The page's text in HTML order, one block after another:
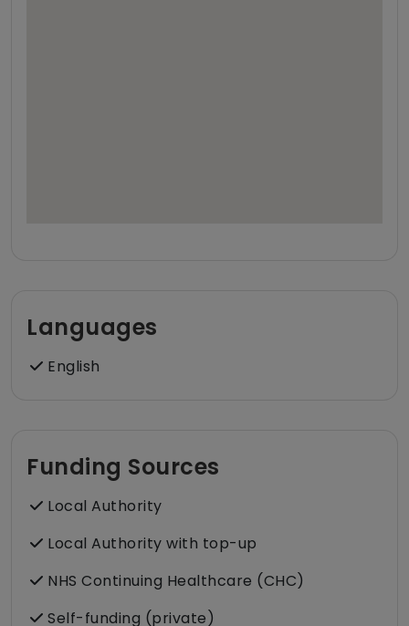
Languages
English
Funding Sources
Local Authority
Local Authority with top-up
NHS Continuing Healthcare (CHC)
Self-funding (private)